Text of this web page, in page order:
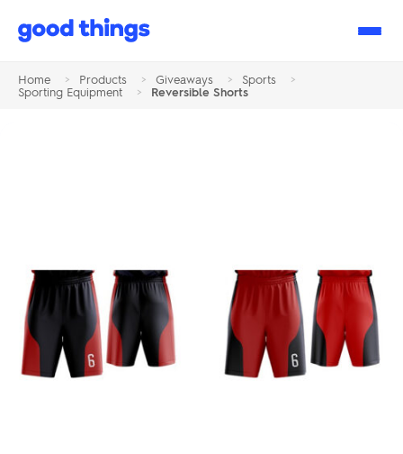
Good
Home > Products > Giveaways > Sports
>
Sporting Equipment
> Reversible Shorts